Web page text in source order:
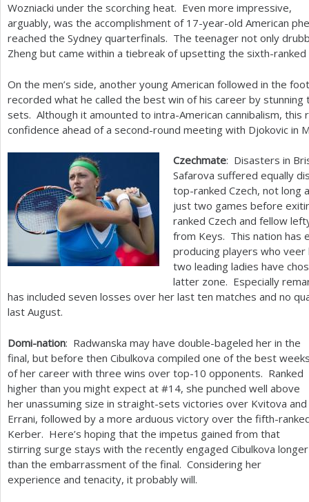
Wozniacki under the scorching heat. Even more impressive,
arguably, was the accomplishment of 17-year-old American
reached the Sydney quarterfinals. The teenager not only
Zheng but came within a tiebreak of upsetting the sixth-ranked
On the men’s side, another young American followed in the
recorded what he called the best win of his career by
sets. Although it amounted to intra-American cannibalism, this
confidence ahead of a second-round meeting with Djokovic in
Czechmate: Disasters in
Safarova suffered equally
top-ranked Czech, not long
just two games before
ranked Czech and fellow
from Keys. This nation has
producing players who
two leading ladies have
latter zone. Especially
has included seven losses over her last ten matches and no
last August.
Domi-nation: Radwanska may have double-bageled her in the
final, but before then Cibulkova compiled one of the best
of her career with three wins over top-10 opponents. Ranked
higher than you might expect at #14, she punched well above
her unassuming size in straight-sets victories over Kvitova and
Errani, followed by a more arduous victory over the fifth-
Kerber. Here’s hoping that the impetus gained from that
stirring surge stays with the recently engaged Cibulkova longer
than the embarrassment of the final. Considering her
experience and tenacity, it probably will.